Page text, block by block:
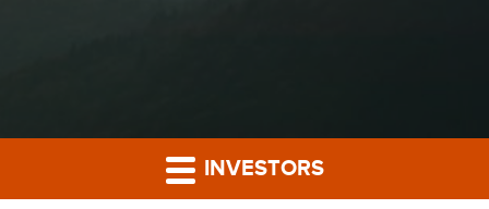
PRESS RELEASES
INVESTORS